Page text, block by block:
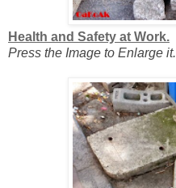
Health and Safety at Work.
Press the Image to Enlarge it.